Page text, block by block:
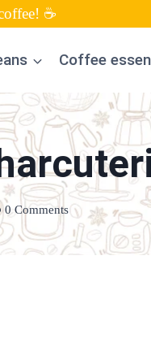
☕
Coffee
0 Comments